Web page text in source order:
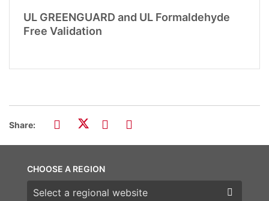
UL GREENGUARD and UL Formaldehyde
Free Validation
Share:
CHOOSE A REGION
Choose a region